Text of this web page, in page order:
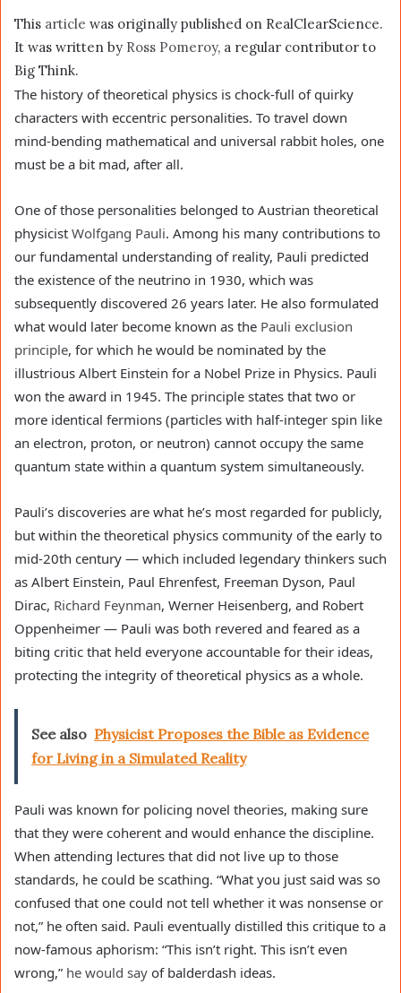
This article was originally published on RealClearScience.
It was written by Ross Pomeroy, a regular contributor to
Big Think.
The history of theoretical physics is chock-full of quirky
characters with eccentric personalities. To travel down
mind-bending mathematical and universal rabbit holes, one
must be a bit mad, after all.
One of those personalities belonged to Austrian theoretical
physicist Wolfgang Pauli. Among his many contributions to
our fundamental understanding of reality, Pauli predicted
the existence of the neutrino in 1930, which was
subsequently discovered 26 years later. He also formulated
what would later become known as the Pauli exclusion
principle, for which he would be nominated by the
illustrious Albert Einstein for a Nobel Prize in Physics. Pauli
won the award in 1945. The principle states that two or
more identical fermions (particles with half-integer spin like
an electron, proton, or neutron) cannot occupy the same
quantum state within a quantum system simultaneously.
Pauli’s discoveries are what he’s most regarded for publicly,
but within the theoretical physics community of the early to
mid-20th century — which included legendary thinkers such
as Albert Einstein, Paul Ehrenfest, Freeman Dyson, Paul
Dirac, Richard Feynman, Werner Heisenberg, and Robert
Oppenheimer — Pauli was both revered and feared as a
biting critic that held everyone accountable for their ideas,
protecting the integrity of theoretical physics as a whole.
See also Physicist Proposes the Bible as Evidence
for Living in a Simulated Reality
Pauli was known for policing novel theories, making sure
that they were coherent and would enhance the discipline.
When attending lectures that did not live up to those
standards, he could be scathing. “What you just said was so
confused that one could not tell whether it was nonsense or
not,” he often said. Pauli eventually distilled this critique to a
now-famous aphorism: “This isn’t right. This isn’t even
wrong,” he would say of balderdash ideas.